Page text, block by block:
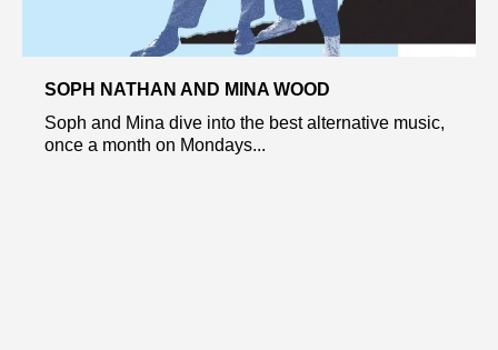
SOPH NATHAN AND MINA WOOD
Soph and Mina dive into the best alternative music,
once a month on Mondays...